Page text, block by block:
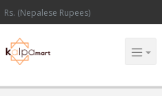
Rs. (Nepalese Rupees)